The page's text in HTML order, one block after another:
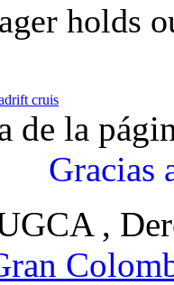
holds
cruis
de la
Gracias
,